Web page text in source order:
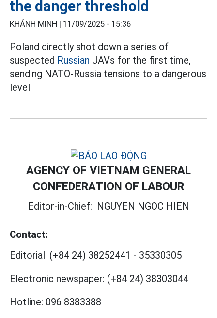
the danger threshold
KHÁNH MINH | 11/09/2025 - 15:36
Poland directly shot down a series of
suspected Russian UAVs for the first time,
sending NATO-Russia tensions to a dangerous
level.
AGENCY OF VIETNAM GENERAL
CONFEDERATION OF LABOUR
Editor-in-Chief: NGUYEN NGOC HIEN
Contact:
Editorial: (+84 24) 38252441 - 35330305
Electronic newspaper: (+84 24) 38303044
Hotline: 096 8383388